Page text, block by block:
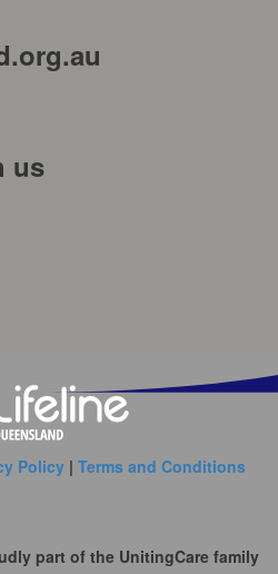
us
Policy| Terms and Conditions
part of the UnitingCare family